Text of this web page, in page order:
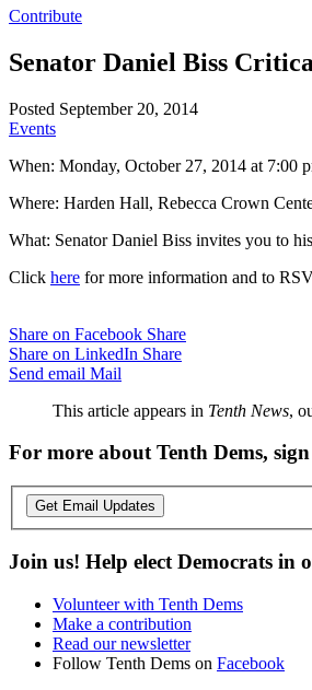
Contribute
Senator Daniel Biss
Posted September 20, 2014
Events
When: Monday, October 27, 2014 at 7:00
Where: Harden Hall, Rebecca Crown
What: Senator Daniel Biss invites you to
Click here for more information and to
Share on Facebook Share
Share on LinkedIn Share
Send email Mail
This article appears in Tenth News,
For more about Tenth Dems,
Get Email Updates
Join us! Help elect Democrats in
Volunteer with Tenth Dems
Make a contribution
Read our newsletter
Follow Tenth Dems on Facebook